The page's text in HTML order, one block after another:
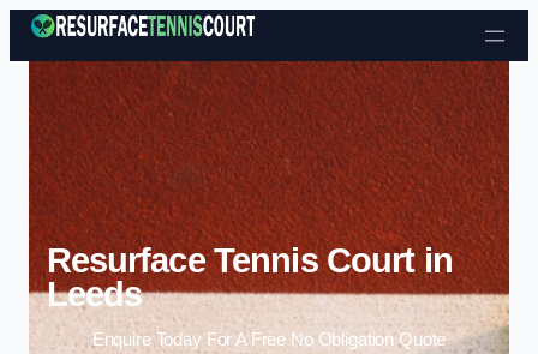
Skip to content
Resurface Tennis Court in
Leeds
Enquire Today For A Free No Obligation Quote